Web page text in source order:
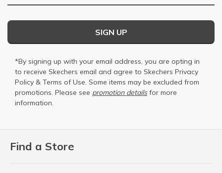
Find a Store
SIGN UP
*By signing up with your email address, you are opting in
to receive Skechers email and agree to Skechers Privacy
Policy & Terms of Use. Some items may be excluded from
promotions. Please see promotion detailsfor more
information.